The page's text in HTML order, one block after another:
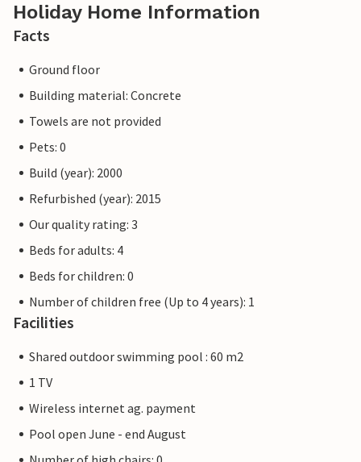
Holiday Home Information
Facts
Ground floor
Building material: Concrete
Towels are not provided
Pets: 0
Build (year): 2000
Refurbished (year): 2015
Our quality rating: 3
Beds for adults: 4
Beds for children: 0
Number of children free (Up to 4 years): 1
Facilities
Shared outdoor swimming pool : 60 m2
1 TV
Wireless internet ag. payment
Pool open June - end August